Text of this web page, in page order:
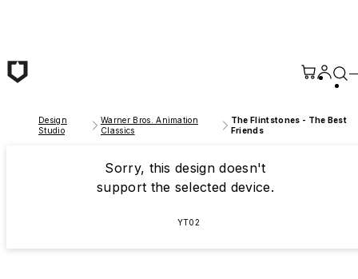
Design
Studio
Warner Bros. Animation
Classics
The Flintstones - The Best
Friends
Sorry, this design doesn't
support the selected device.
YT02